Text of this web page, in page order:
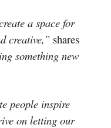
a space for
creative,” shares
something new
people inspire
on letting our